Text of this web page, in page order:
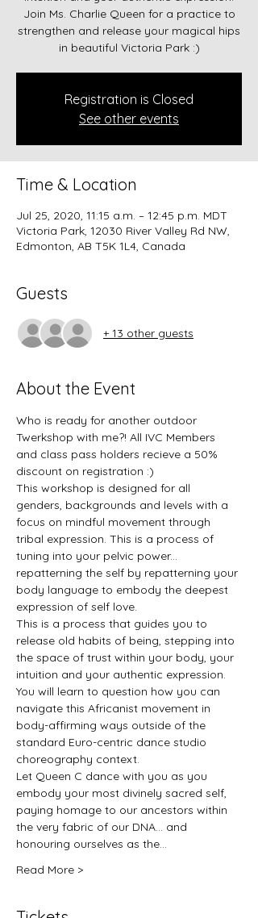
Join Ms. Charlie Queen for a practice to
strengthen and release your magical hips
in beautiful Victoria Park :)
Registration is Closed
See other events
Time & Location
Jul 25, 2020, 11:15 a.m. – 12:45 p.m. MDT
Victoria Park, 12030 River Valley Rd NW,
Edmonton, AB T5K 1L4, Canada
Guests
+ 13 other guests
About the Event
Who is ready for another outdoor
Twerkshop with me?! All IVC Members
and class pass holders recieve a 50%
discount on registration :)
This workshop is designed for all
genders, backgrounds and levels with a
focus on mindful movement through
tribal expression. This is a process of
tuning into your pelvic power...
repatterning the self by repatterning your
body language to embody the deepest
expression of self love.
This is a process that guides you to
release old habits of being, stepping into
the space of trust within your body, your
intuition and your authentic expression.
You will learn to question how you can
navigate this Africanist movement in
body-affirming ways outside of the
standard Euro-centric dance studio
choreography context.
Let Queen C dance with you as you
embody your most divinely sacred self,
paying homage to our ancestors within
the very fabric of our DNA… and
honouring ourselves as the…
Read More >